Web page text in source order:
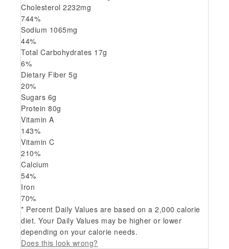
Cholesterol 2232mg
744%
Sodium 1065mg
44%
Total Carbohydrates 17g
6%
Dietary Fiber 5g
20%
Sugars 6g
Protein 80g
Vitamin A
143%
Vitamin C
210%
Calcium
54%
Iron
70%
* Percent Daily Values are based on a 2,000 calorie
diet. Your Daily Values may be higher or lower
depending on your calorie needs.
Does this look wrong?